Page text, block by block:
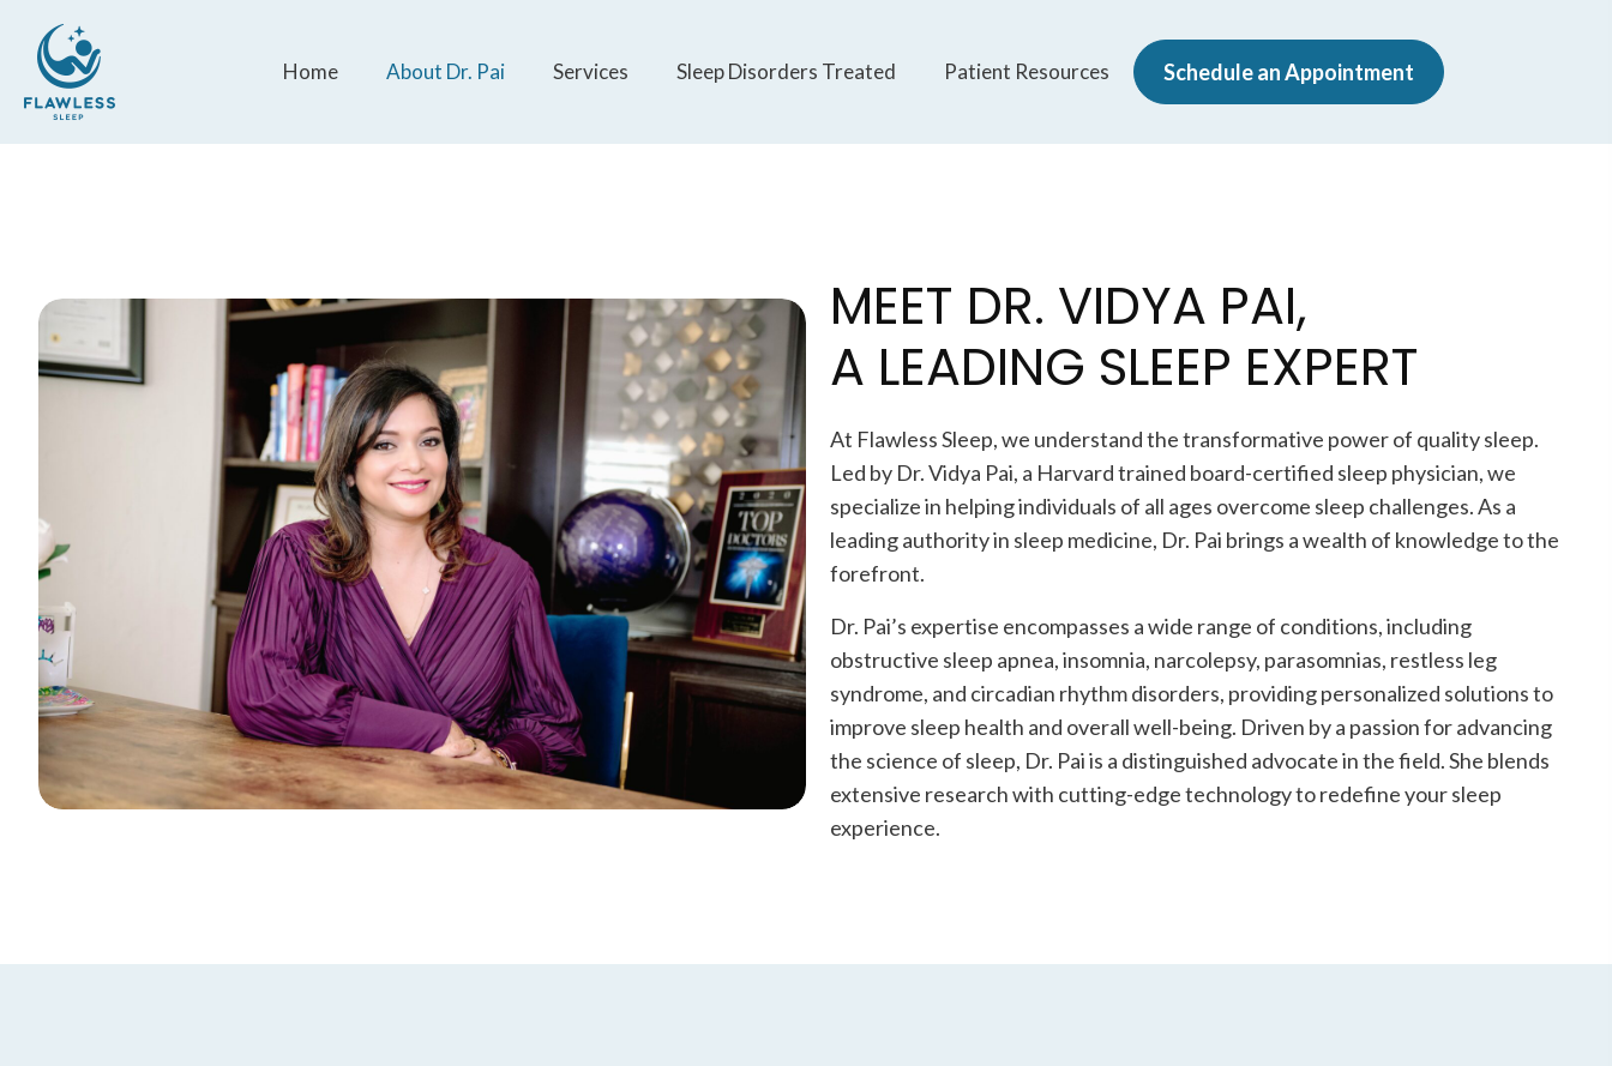
Home About Dr. Pai Services Sleep Disorders Treated Patient Resources Schedule an Appointment
MEET DR. VIDYA PAI,
A LEADING SLEEP EXPERT
At Flawless Sleep, we understand the transformative power of quality sleep.
Led by Dr. Vidya Pai, a Harvard trained board-certified sleep physician, we
specialize in helping individuals of all ages overcome sleep challenges. As a
leading authority in sleep medicine, Dr. Pai brings a wealth of knowledge to the
forefront.
Dr. Pai’s expertise encompasses a wide range of conditions, including
obstructive sleep apnea, insomnia, narcolepsy, parasomnias, restless leg
syndrome, and circadian rhythm disorders, providing personalized solutions to
improve sleep health and overall well-being. Driven by a passion for advancing
the science of sleep, Dr. Pai is a distinguished advocate in the field. She blends
extensive research with cutting-edge technology to redefine your sleep
experience.